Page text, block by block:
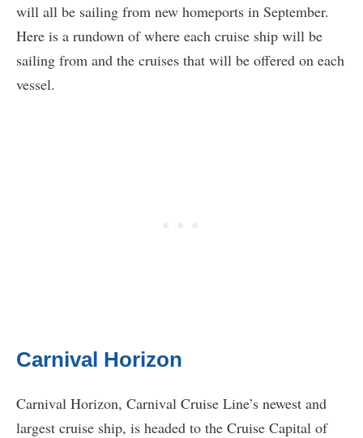
will all be sailing from new homeports in September.
Here is a rundown of where each cruise ship will be
sailing from and the cruises that will be offered on each
vessel.
Carnival Horizon
Carnival Horizon, Carnival Cruise Line’s newest and
largest cruise ship, is headed to the Cruise Capital of